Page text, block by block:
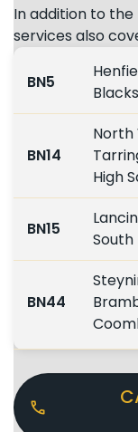
In addition to
services also
BN5
BN14
North
High
BN15
South
BN44